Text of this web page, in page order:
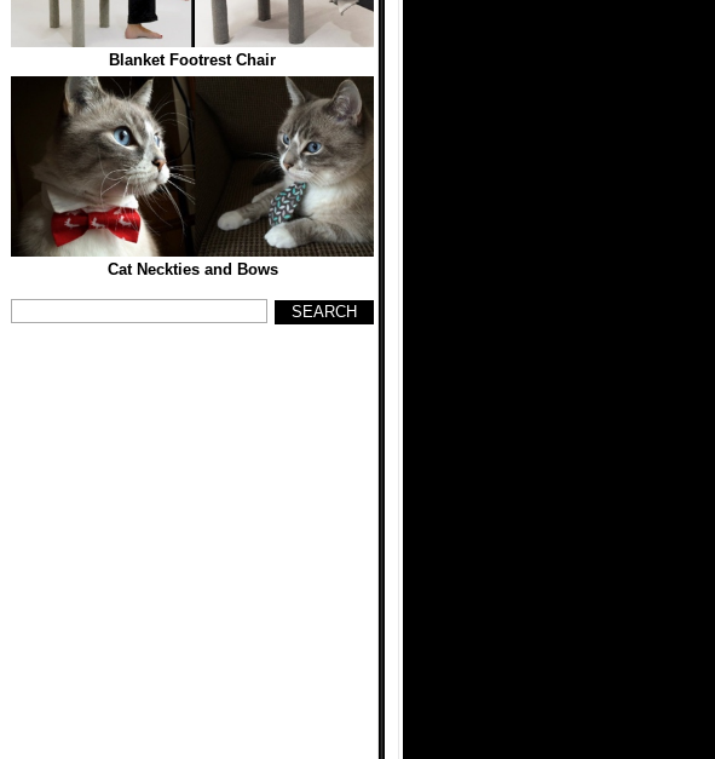
Blanket Footrest Chair
Cat Neckties and Bows